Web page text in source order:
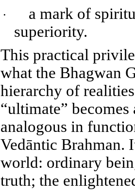
·
a mark of
superiority.
This practical
what the Bhagwan
hierarchy of
“ultimate” becomes
analogous in
Vedāntic Brahman.
world: ordinary
truth; the